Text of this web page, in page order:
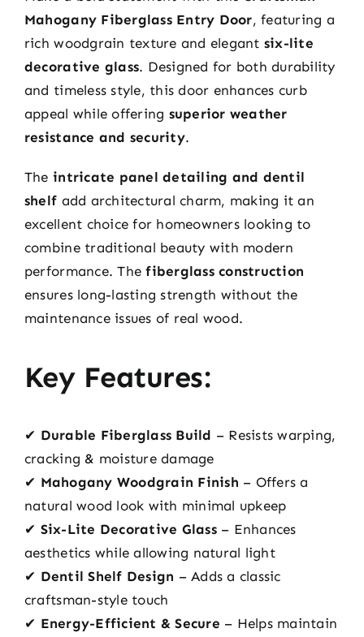
Mahogany Fiberglass Entry Door, featuring a
rich woodgrain texture and elegant six-lite
decorative glass. Designed for both durability
and timeless style, this door enhances curb
appeal while offering superior weather
resistance and security.
Theintricate panel detailing and dentil
shelf add architectural charm, making it an
excellent choice for homeowners looking to
combine traditional beauty with modern
performance. Thefiberglass construction
ensures long-lasting strength without the
maintenance issues of real wood.
Key Features:
✔ Durable Fiberglass Build – Resists warping,
cracking & moisture damage
✔ Mahogany Woodgrain Finish – Offers a
natural wood look with minimal upkeep
✔ Six-Lite Decorative Glass– Enhances
aesthetics while allowing natural light
✔ Dentil Shelf Design – Adds a classic
craftsman-style touch
✔ Energy-Efficient & Secure – Helps maintain